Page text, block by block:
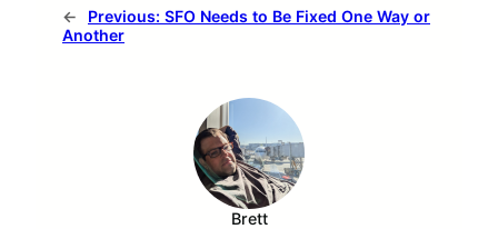
O
n
e
r
← Previous: SFO Needs to Be Fixed One Way or
Another
Brett